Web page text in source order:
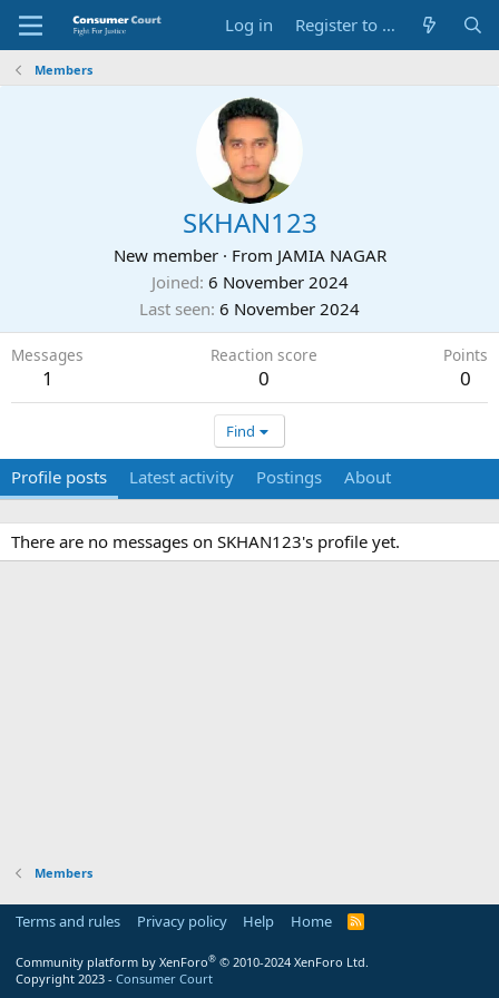
Log in Register to Submit Complaint
Members
SKHAN123
New member · From JAMIA NAGAR
Joined 6 November 2024
Last seen 6 November 2024
Messages
1
Reaction score
0
Points
0
Find
Profile posts Latest activity Postings About
There are no messages on SKHAN123's profile yet.
Members
Terms and rules Privacy policy Help Home
R
Community platform by XenForo® © 2010-2024 XenForo Ltd.
Copyright 2023 - Consumer Court